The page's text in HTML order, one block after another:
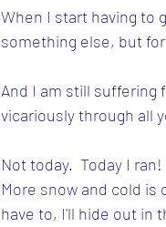
When I start having to
something else, but
And I am still suffering
vicariously through all
Not today.  Today I
More snow and cold is
have to, I'll hide out in